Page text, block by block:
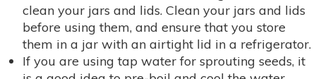
clean your jars and lids. Clean your jars and lids
before using them, and ensure that you store
them in a jar with an airtight lid in a refrigerator.
If you are using tap water for sprouting seeds, it